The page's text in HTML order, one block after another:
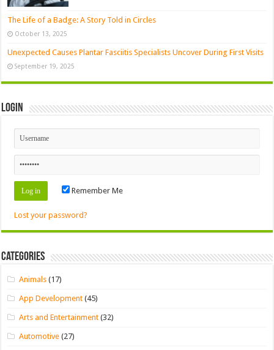
The Life of a Badge: A Story Told in Circles
October 13, 2025
Unexpected Causes Plantar Fasciitis Specialists Uncover During First Visits
September 19, 2025
Login
Remember Me
Lost your password?
Categories
Animals (17)
App Development (45)
Arts and Entertainment (32)
Automotive (27)